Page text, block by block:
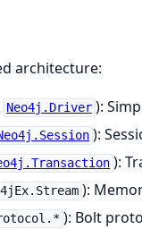
architecture:
Neo4j.Driver ):
):
):
):
): Bolt